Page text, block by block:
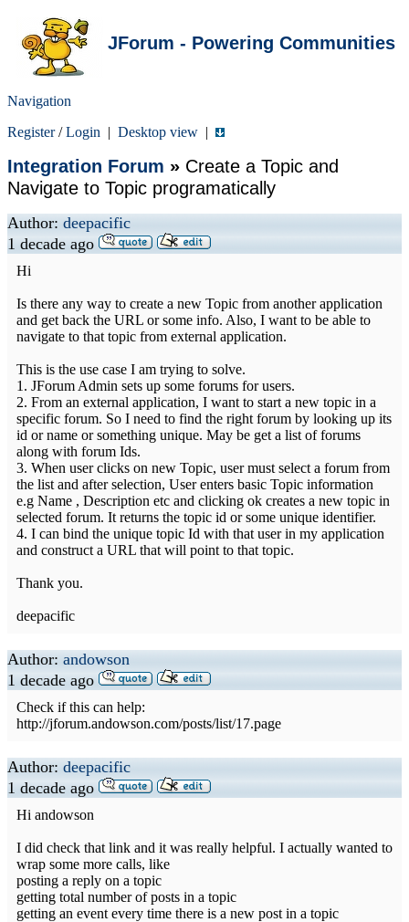
JForum - Powering Communities
Navigation
Register/Login | Desktop view |
Integration Forum » Create a Topic and
Navigate to Topic programatically
Author: deepacific
1 decade ago
Hi
Is there any way to create a new Topic from another application
and get back the URL or some info. Also, I want to be able to
navigate to that topic from external application.
This is the use case I am trying to solve.
1. JForum Admin sets up some forums for users.
2. From an external application, I want to start a new topic in a
specific forum. So I need to find the right forum by looking up its
id or name or something unique. May be get a list of forums
along with forum Ids.
3. When user clicks on new Topic, user must select a forum from
the list and after selection, User enters basic Topic information
e.g Name , Description etc and clicking ok creates a new topic in
selected forum. It returns the topic id or some unique identifier.
4. I can bind the unique topic Id with that user in my application
and construct a URL that will point to that topic.
Thank you.
deepacific
Author: andowson
1 decade ago
Check if this can help:
http://jforum.andowson.com/posts/list/17.page
Author: deepacific
1 decade ago
Hi andowson
I did check that link and it was really helpful. I actually wanted to
wrap some more calls, like
posting a reply on a topic
getting total number of posts in a topic
getting an event every time there is a new post in a topic